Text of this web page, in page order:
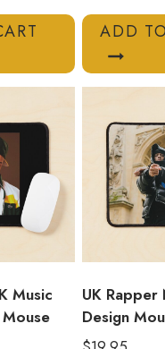
ADD
Music
UK Rapper
Design